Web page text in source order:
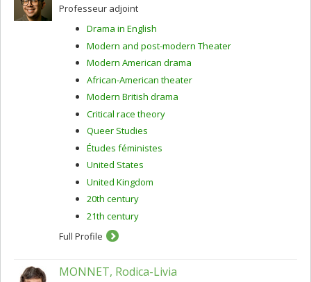
Professeur adjoint
Drama in English
Modern and post-modern Theater
Modern American drama
African-American theater
Modern British drama
Critical race theory
Queer Studies
Études féministes
United States
United Kingdom
20th century
21th century
Full Profile
MONNET, Rodica-Livia